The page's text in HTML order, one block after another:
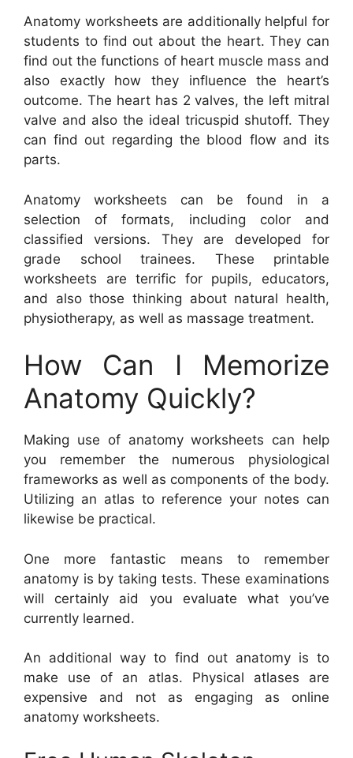
Anatomy worksheets are additionally helpful for
students to find out about the heart. They can
find out the functions of heart muscle mass and
also exactly how they influence the heart’s
outcome. The heart has 2 valves, the left mitral
valve and also the ideal tricuspid shutoff. They
can find out regarding the blood flow and its
parts.
Anatomy worksheets can be found in a
selection of formats, including color and
classified versions. They are developed for
grade school trainees. These printable
worksheets are terrific for pupils, educators,
and also those thinking about natural health,
physiotherapy, as well as massage treatment.
How Can I Memorize
Anatomy Quickly?
Making use of anatomy worksheets can help
you remember the numerous physiological
frameworks as well as components of the body.
Utilizing an atlas to reference your notes can
likewise be practical.
One more fantastic means to remember
anatomy is by taking tests. These examinations
will certainly aid you evaluate what you’ve
currently learned.
An additional way to find out anatomy is to
make use of an atlas. Physical atlases are
expensive and not as engaging as online
anatomy worksheets.